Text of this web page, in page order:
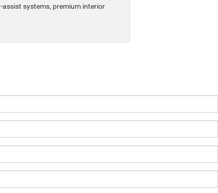
systems, premium interior